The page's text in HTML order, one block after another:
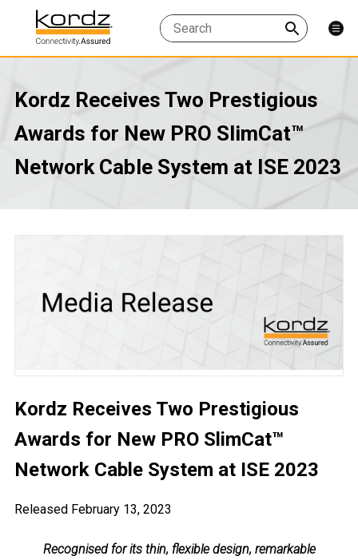
Kordz Receives Two Prestigious
Awards for New PRO SlimCat™
Network Cable System at ISE 2023
Kordz Receives Two Prestigious
Awards for New PRO SlimCat™
Network Cable System at ISE 2023
Released February 13, 2023
Recognised for its thin, flexible design, remarkable